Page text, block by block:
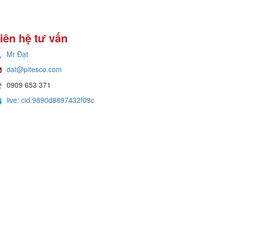
hệ tư vấn
Mr Đạt
dat@pitesco.com
0909 653 371
live:.cid.9890d8897432f09c